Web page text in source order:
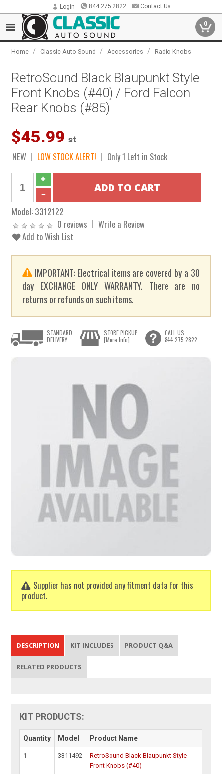
Login 844.275.2822 Contact Us
0
Home / Classic Auto Sound / Accessories / Radio Knobs
RetroSound Black Blaupunkt Style
Front Knobs (#40) / Ford Falcon
Rear Knobs (#85)
$45.99 st
NEW LOW STOCK ALERT! Only 1 Left in Stock
Model:3312122
0 reviews
Write a Review
Add to Wish List
IMPORTANT: Electrical items are covered by a 30
day EXCHANGE ONLY WARRANTY. There are no
returns or refunds on such items.
Supplier has not provided any fitment data for this
product.
STANDARD
DELIVERY
STORE PICKUP
[More Info]
CALL US
844.275.2822
DESCRIPTION KIT INCLUDES PRODUCT Q&A
RELATED PRODUCTS
KIT PRODUCTS:
Quantity Model Product Name
1 3311492
RetroSound Black Blaupunkt Style
Front Knobs (#40)